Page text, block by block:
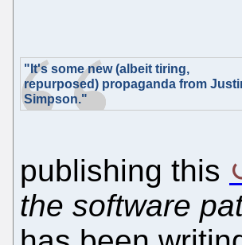
"It's some new (albeit tiring,
repurposed) propaganda from
Simpson."
publishing this
the software